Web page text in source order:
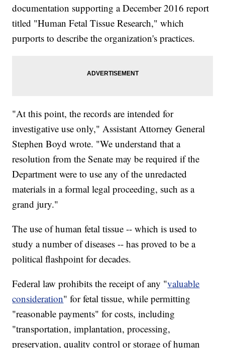
documentation supporting a December 2016 report
titled "Human Fetal Tissue Research," which
purports to describe the organization's practices.
"At this point, the records are intended for
investigative use only," Assistant Attorney General
Stephen Boyd wrote. "We understand that a
resolution from the Senate may be required if the
Department were to use any of the unredacted
materials in a formal legal proceeding, such as a
grand jury."
The use of human fetal tissue -- which is used to
study a number of diseases -- has proved to be a
political flashpoint for decades.
Federal law prohibits the receipt of any "valuable
consideration" for fetal tissue, while permitting
"reasonable payments" for costs, including
"transportation, implantation, processing,
preservation, quality control or storage of human